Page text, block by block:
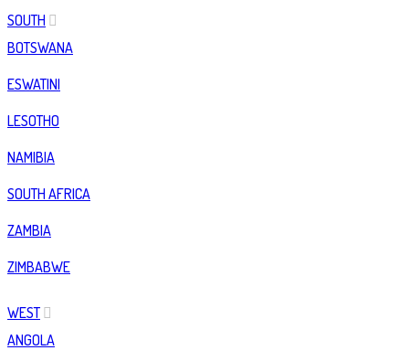
SOUTH
BOTSWANA
ESWATINI
LESOTHO
NAMIBIA
SOUTH AFRICA
ZAMBIA
ZIMBABWE
WEST
ANGOLA